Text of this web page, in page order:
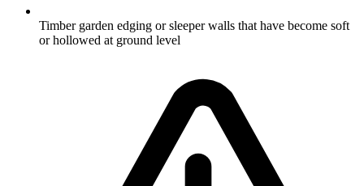
Timber garden edging or sleeper walls that have become soft
or hollowed at ground level